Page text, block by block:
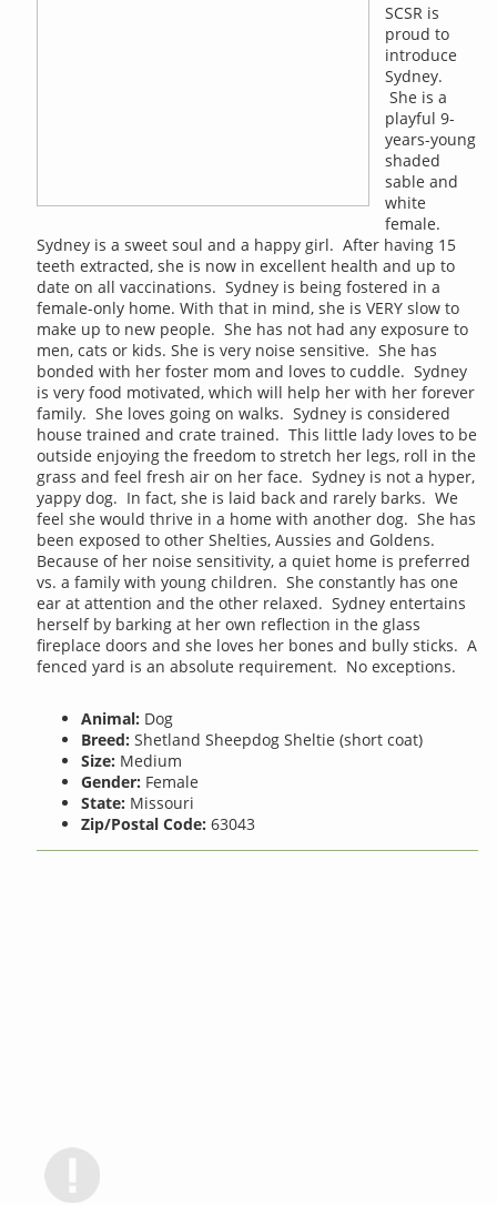
SCSR is
proud to
introduce
Sydney.
She is a
playful 9-
years-young
shaded
sable and
white
female.
Sydney is a sweet soul and a happy girl. After having 15
teeth extracted, she is now in excellent health and up to
date on all vaccinations. Sydney is being fostered in a
female-only home. With that in mind, she is VERY slow to
make up to new people. She has not had any exposure to
men, cats or kids. She is very noise sensitive. She has
bonded with her foster mom and loves to cuddle. Sydney
is very food motivated, which will help her with her forever
family. She loves going on walks. Sydney is considered
house trained and crate trained. This little lady loves to be
outside enjoying the freedom to stretch her legs, roll in the
grass and feel fresh air on her face. Sydney is not a hyper,
yappy dog. In fact, she is laid back and rarely barks. We
feel she would thrive in a home with another dog. She has
been exposed to other Shelties, Aussies and Goldens.
Because of her noise sensitivity, a quiet home is preferred
vs. a family with young children. She constantly has one
ear at attention and the other relaxed. Sydney entertains
herself by barking at her own reflection in the glass
fireplace doors and she loves her bones and bully sticks. A
fenced yard is an absolute requirement. No exceptions.
Animal: Dog
Breed: Shetland Sheepdog Sheltie (short coat)
Size: Medium
Gender: Female
State: Missouri
Zip/Postal Code: 63043